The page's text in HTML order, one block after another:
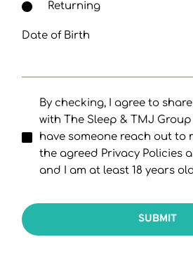
Returning
Date of Birth
By checking, I agree to
with The Sleep & TMJ
have someone reach out to
the agreed Privacy Policies
and I am at least 18 years
SUBMIT